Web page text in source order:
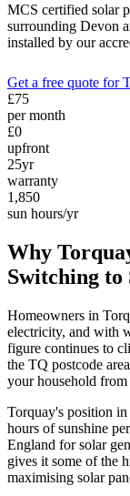
MCS certified solar
surrounding Devon
installed by our
Get a free quote for
£75
per month
£0
upfront
25yr
warranty
1,850
sun hours/yr
Why
Switching to
Homeowners in
electricity, and with
figure continues to
the TQ postcode
your household from
Torquay's position in
hours of sunshine
England for solar
gives it some of the
maximising solar